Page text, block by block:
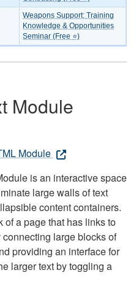
Weapons Support: Training
Knowledge & Opportunities
Seminar (Free ⭐)
Module
Module
is an interactive space
large walls of text
content containers.
a page that has links to
large blocks of
providing an interface for
larger text by toggling a